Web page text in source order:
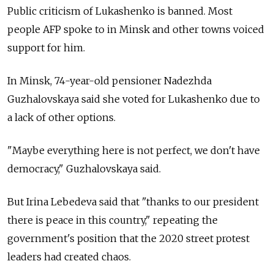
Public criticism of Lukashenko is banned. Most
people AFP spoke to in Minsk and other towns voiced
support for him.
In Minsk, 74-year-old pensioner Nadezhda
Guzhalovskaya said she voted for Lukashenko due to
a lack of other options.
"Maybe everything here is not perfect, we don't have
democracy," Guzhalovskaya said.
But Irina Lebedeva said that "thanks to our president
there is peace in this country," repeating the
government's position that the 2020 street protest
leaders had created chaos.